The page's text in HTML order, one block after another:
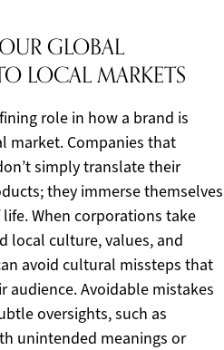
GLOBAL
LOCAL MARKETS
role in how a brand is
market. Companies that
simply translate their
they immerse themselves
When corporations take
local culture, values, and
avoid cultural missteps that
audience. Avoidable mistakes
oversights, such as
unintended meanings or